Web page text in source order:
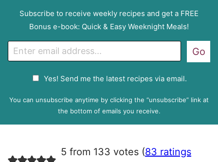
Subscribe to receive weekly recipes and get a FREE
Bonus e-book: Quick & Easy Weeknight Meals!
P
e
Yes! Send me the latest recipes via email.
Go
You can unsubscribe anytime by clicking the “unsubscribe” link at
the bottom of emails you receive.
5 from 133 votes (83 ratings